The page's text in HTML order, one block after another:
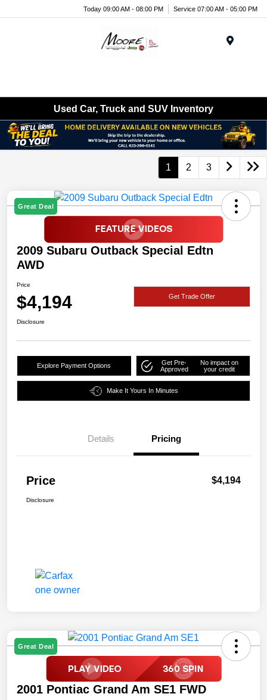
Today 09:00 AM - 08:00 PM Service 07:00 AM - 05:00 PM
Used Car, Truck and SUV Inventory
1 2 3
Great Deal
2009 Subaru Outback Special Edtn
AWD
Price
$4,194 Get Trade Offer
Disclosure
Explore Payment Options
Get Pre-
Approved
No impact on
your credit
Make It Yours In Minutes
Details Pricing
Price $4,194
Disclosure
Great Deal
2001 Pontiac Grand Am SE1 FWD